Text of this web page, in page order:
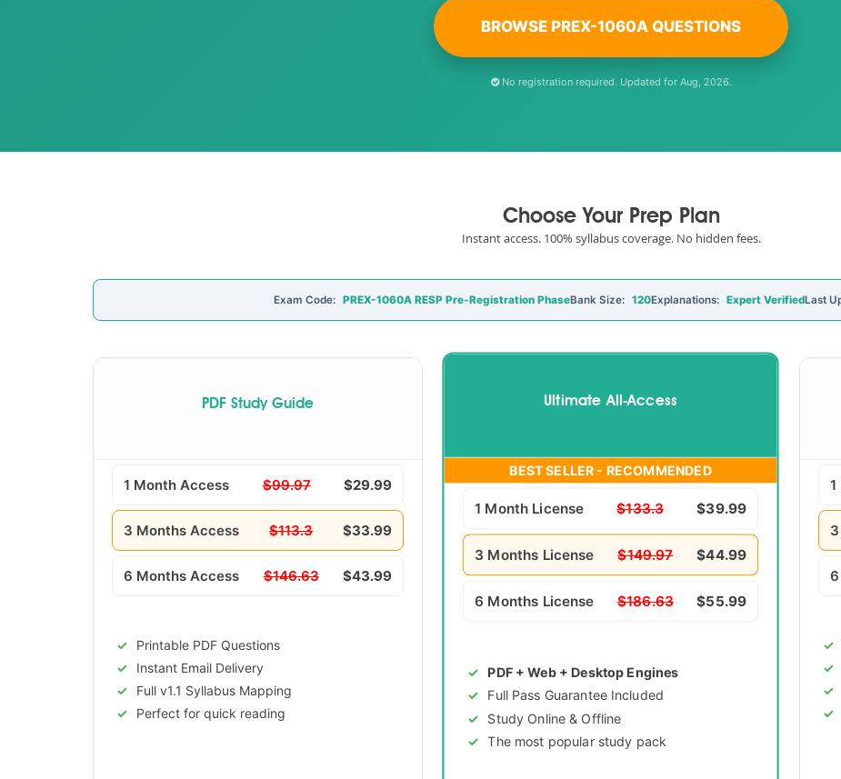
BROWSE PREX-1060A QUESTIONS
No registration required. Updated for Aug, 2026.
Choose Your Prep Plan
Instant access. 100% syllabus coverage. No hidden fees.
Exam Code: PREX-1060A RESP Pre-Registration PhaseBank Size: 120Explanations: Expert VerifiedLast
PDF Study Guide
1 Month Access $99.97 $29.99
3 Months Access $113.3 $33.99
6 Months Access $146.63 $43.99
Printable PDF Questions
Instant Email Delivery
Full v1.1 Syllabus Mapping
Perfect for quick reading
Ultimate All-Access
BEST SELLER - RECOMMENDED
1 Month License $133.3 $39.99
3 Months License $149.97 $44.99
6 Months License $186.63 $55.99
PDF + Web + Desktop Engines
Full Pass Guarantee Included
Study Online & Offline
The most popular study pack